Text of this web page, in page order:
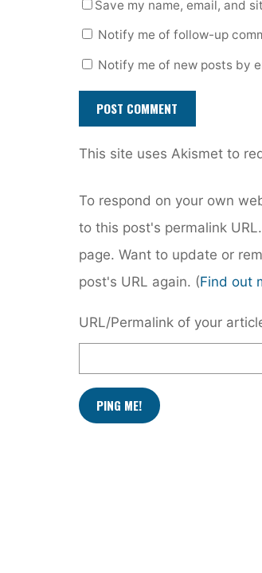
Save my name, email, and
Notify me of follow-up
Notify me of new posts by
This site uses Akismet to
To respond on your own
to this post's permalink
page. Want to update or
post's URL again. (Find out
URL/Permalink of your